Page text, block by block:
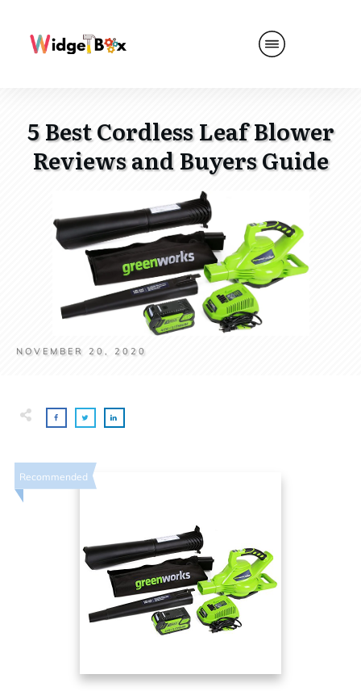
5 Best Cordless Leaf Blower
Reviews and Buyers Guide
NOVEMBER 20, 2020
Recommended